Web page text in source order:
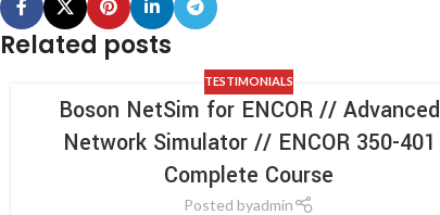
Related posts
TESTIMONIALS
Boson NetSim for ENCOR // Advanced
Network Simulator // ENCOR 350-401
Complete Course
Posted byadmin